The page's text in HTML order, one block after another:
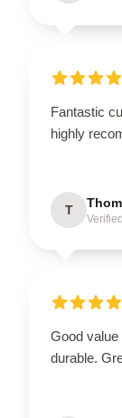
Fantastic
highly
T
Good
durable.